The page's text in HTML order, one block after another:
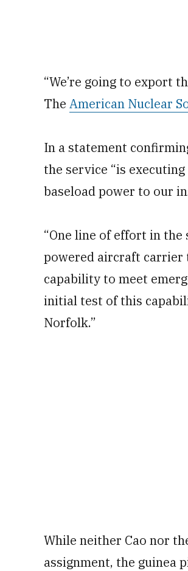
“We’re going to export
The American Nuclear
In a statement
the service “is
baseload power to our
“One line of effort in
powered aircraft carrier
capability to meet
initial test of this
Norfolk.”
While neither Cao nor
assignment, the guinea